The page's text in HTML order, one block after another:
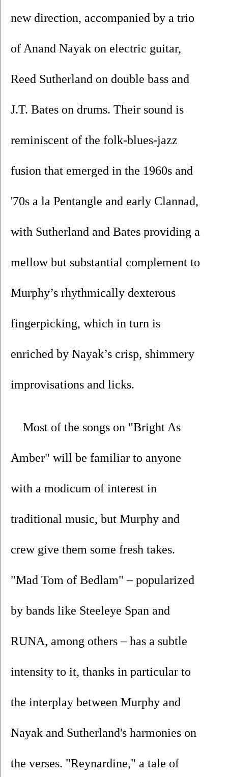
new direction, accompanied by a trio
of Anand Nayak on electric guitar,
Reed Sutherland on double bass and
J.T. Bates on drums. Their sound is
reminiscent of the folk-blues-jazz
fusion that emerged in the 1960s and
'70s a la Pentangle and early Clannad,
with Sutherland and Bates providing a
mellow but substantial complement to
Murphy’s rhythmically dexterous
fingerpicking, which in turn is
enriched by Nayak’s crisp, shimmery
improvisations and licks.
Most of the songs on "Bright As
Amber" will be familiar to anyone
with a modicum of interest in
traditional music, but Murphy and
crew give them some fresh takes.
"Mad Tom of Bedlam" – popularized
by bands like Steeleye Span and
RUNA, among others – has a subtle
intensity to it, thanks in particular to
the interplay between Murphy and
Nayak and Sutherland's harmonies on
the verses. "Reynardine," a tale of